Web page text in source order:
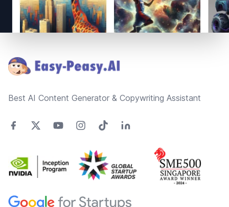
Best AI Content Generator & Copywriting Assistant